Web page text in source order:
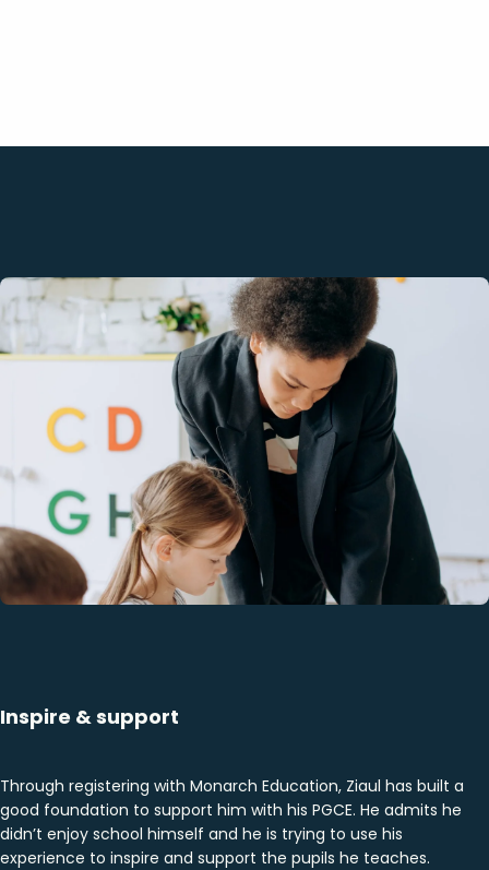
Inspire & support
Through registering with Monarch Education, Ziaul has built a
good foundation to support him with his PGCE. He admits he
didn’t enjoy school himself and he is trying to use his
experience to inspire and support the pupils he teaches.